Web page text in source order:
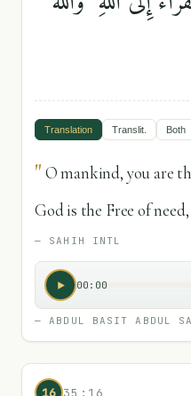
Translation Translit. Both
"O mankind, you are
God is the Free of
— SAHIH INTL
00:00
—ABDUL BASIT ABDUL
16 35:16